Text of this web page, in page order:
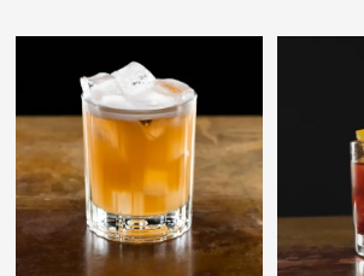
Martini. But it is certain it starts
with Italian (sweet) vermouth, and
early 1900s, it changes to French
which gets known as a dry
Churchill, Bond, and suddenly the
stands for itself, but let us stress
Espresso Martinis, Pornstar
Breakfast Martinis are not